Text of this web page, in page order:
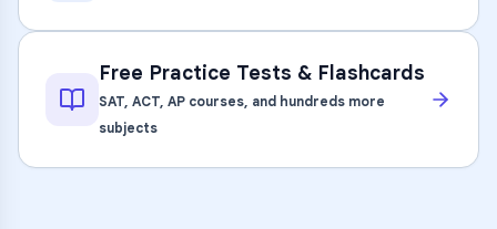
Free Practice Tests & Flashcards
SAT, ACT, AP courses, and hundreds more
subjects